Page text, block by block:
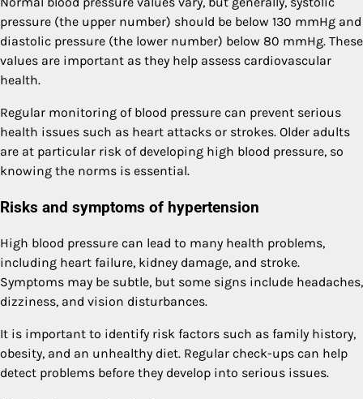
pressure (the upper number) should be below 130 mmHg and
diastolic pressure (the lower number) below 80 mmHg. These
values are important as they help assess cardiovascular
health.
Regular monitoring of blood pressure can prevent serious
health issues such as heart attacks or strokes. Older adults
are at particular risk of developing high blood pressure, so
knowing the norms is essential.
Risks and symptoms of hypertension
High blood pressure can lead to many health problems,
including heart failure, kidney damage, and stroke.
Symptoms may be subtle, but some signs include headaches,
dizziness, and vision disturbances.
It is important to identify risk factors such as family history,
obesity, and an unhealthy diet. Regular check-ups can help
detect problems before they develop into serious issues.